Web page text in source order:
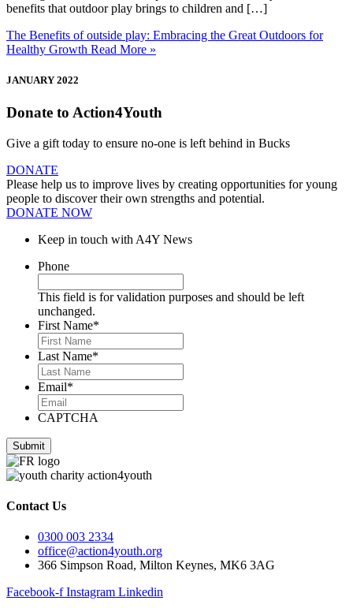
benefits that outdoor play brings to children and […]
The Benefits of outside play: Embracing the Great Outdoors for
Healthy Growth Read More »
JANUARY 2022
Donate to Action4Youth
Give a gift today to ensure no-one is left behind in Bucks
DONATE
Please help us to improve lives by creating opportunities for young
people to discover their own strengths and potential.
DONATE NOW
Keep in touch with A4Y News
Phone
This field is for validation purposes and should be left
unchanged.
First Name*
Last Name*
Email*
CAPTCHA
Contact Us
0300 003 2334
office@action4youth.org
366 Simpson Road, Milton Keynes, MK6 3AG
Facebook-f Instagram Linkedin